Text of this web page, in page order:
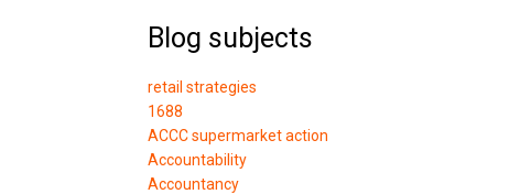
Blog subjects
retail strategies
1688
ACCC supermarket action
Accountability
Accountancy